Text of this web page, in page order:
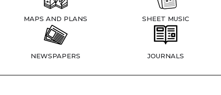
MAPS AND PLANS SHEET MUSIC
NEWSPAPERS JOURNALS